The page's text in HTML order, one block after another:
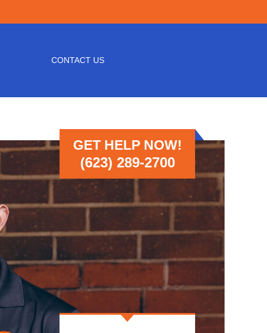
CONTACT US
GET HELP NOW!
(623) 289-2700